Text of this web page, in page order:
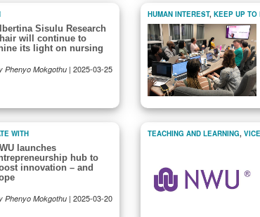
Sisulu Research
will continue to
its light on nursing
Phenyo Mokgothu | 2025-03-25
HUMAN INTEREST, KEEP UP TO
WITH
launches
hub to
innovation – and
Phenyo Mokgothu | 2025-03-20
TEACHING AND LEARNING,